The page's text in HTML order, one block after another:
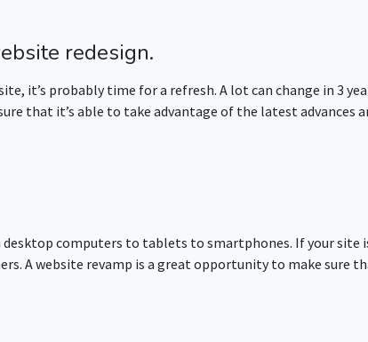
redesign.
it’s probably time for a refresh. A lot can change in 3
that it’s able to take advantage of the latest advances
desktop computers to tablets to smartphones. If your site
A website revamp is a great opportunity to make sure